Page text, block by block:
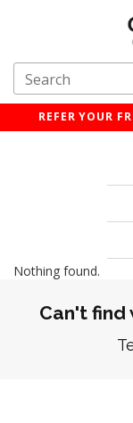
REFER YOUR
Nothing found.
Can't find